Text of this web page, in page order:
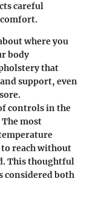
careful
where you
body
that
support, even
controls in the
most
reach without
This thoughtful
considered both